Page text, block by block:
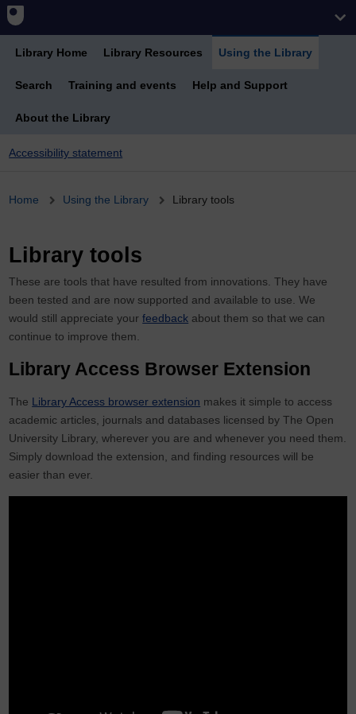
Library Home Library Resources Using the Library
Search Training and events Help and Support
About the Library
Accessibility statement
Breadcrumb
Home Using the Library Library tools
Library tools
These are tools that have resulted from innovations. They have
been tested and are now supported and available to use. We
would still appreciate yourfeedback about them so that we can
continue to improve them.
Library Access Browser Extension
The Library Access browser extension makes it simple to access
academic articles, journals and databases licensed by The Open
University Library, wherever you are and whenever you need them.
Simply download the extension, and finding resources will be
easier than ever.